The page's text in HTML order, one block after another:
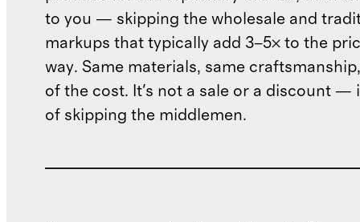
to you — skipping the wholesale and
markups that typically add 3–5× to the
way. Same materials, same
of the cost. It's not a sale or a discount —
of skipping the middlemen.